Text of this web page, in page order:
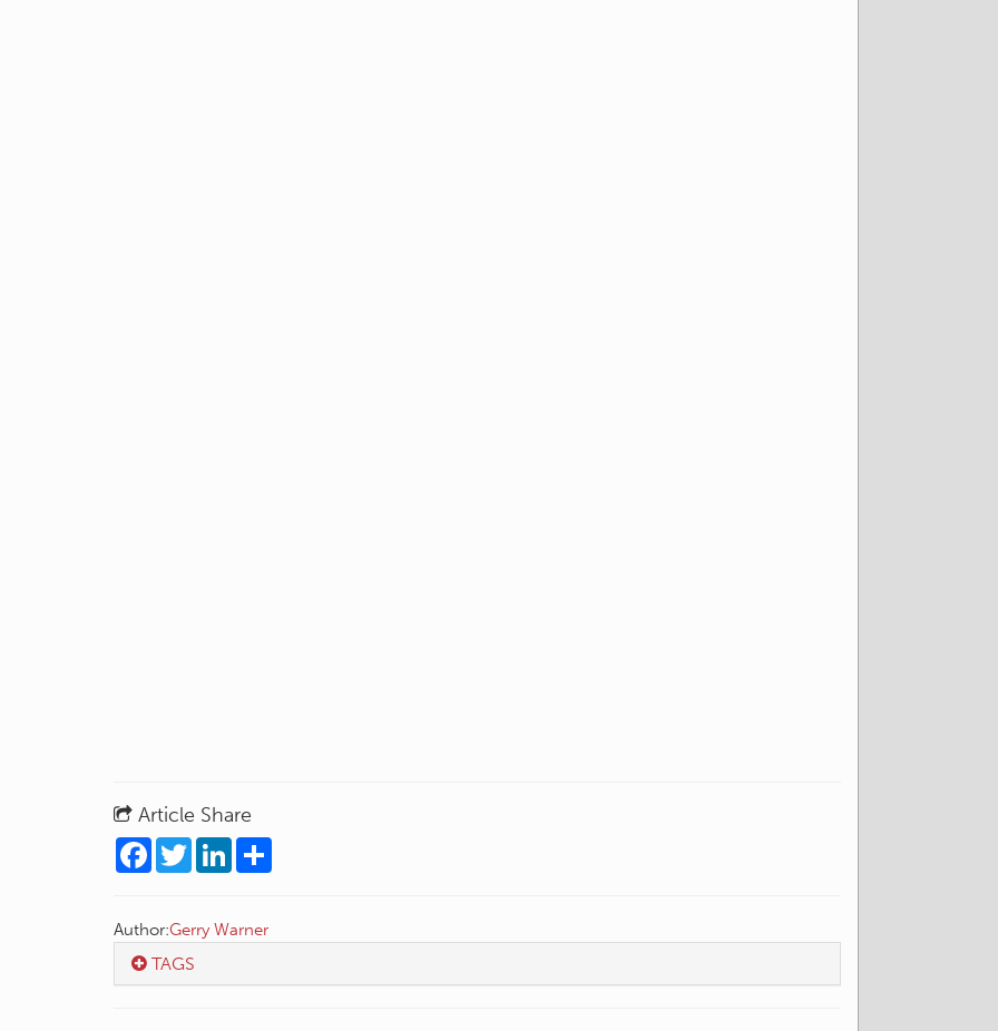
Article Share
Facebook
TwitterLinkedIn
Author:Gerry Warner
TAGS